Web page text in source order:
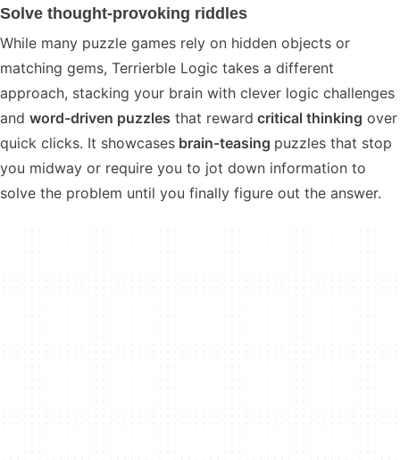
Solve thought-provoking riddles
While many puzzle games rely on hidden objects or
matching gems, Terrierble Logic takes a different
approach, stacking your brain with clever logic challenges
and word-driven puzzles that reward critical thinking over
quick clicks. It showcases brain-teasing puzzles that stop
you midway or require you to jot down information to
solve the problem until you finally figure out the answer.